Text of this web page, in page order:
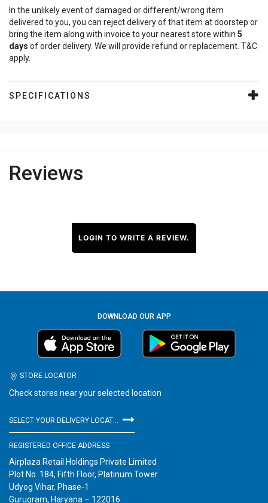
In the unlikely event of damaged or different/wrong item
delivered to you, you can reject delivery of that item at doorstep or
bring the item along with invoice to your nearest store within 5
days of order delivery. We will provide refund or replacement. T&C
apply.
SPECIFICATIONS
Reviews
LOGIN TO WRITE A REVIEW.
DOWNLOAD OUR APP
STORE LOCATOR
Check stores near your selected location
REGISTERED OFFICE ADDRESS
Airplaza Retail Holdings Private Limited
Plot No. 184, Fifth Floor, Platinum Tower
Udyog Vihar, Phase-1
Gurugram, Haryana – 122016